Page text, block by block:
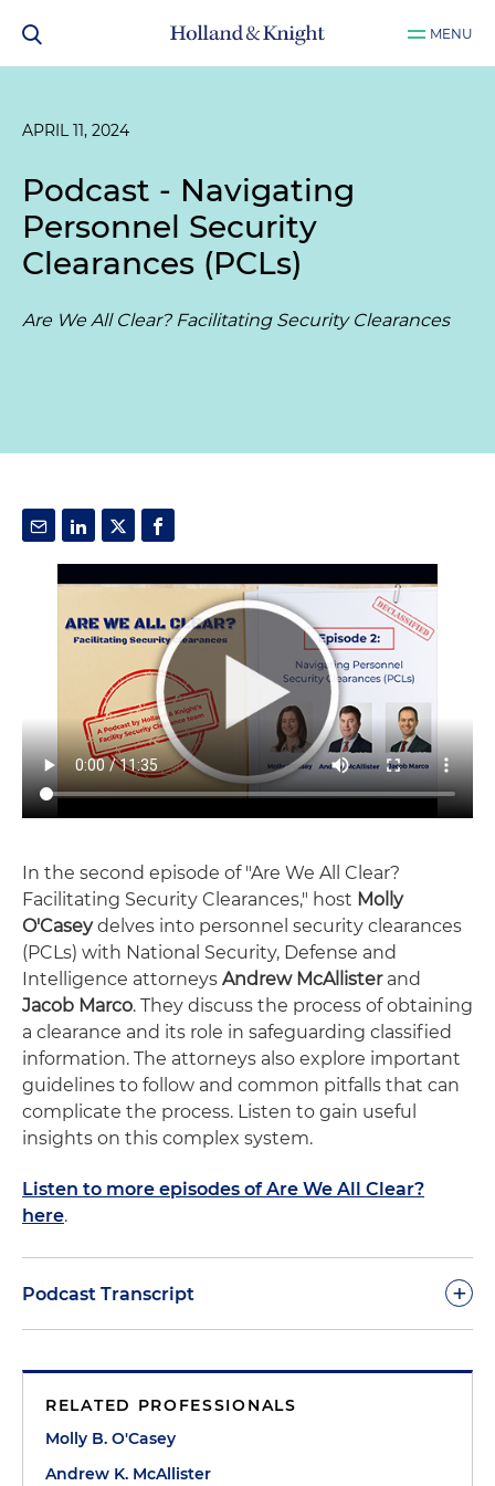
MENU
APRIL 11, 2024
Podcast - Navigating
Personnel Security
Clearances (PCLs)
Are We All Clear? Facilitating Security Clearances
In the second episode of "Are We All Clear?
Facilitating Security Clearances," host Molly
O'Caseydelves into personnel security clearances
(PCLs) with National Security, Defense and
Intelligence attorneys Andrew McAllisterand
Jacob Marco. They discuss the process of obtaining
a clearance and its role in safeguarding classified
information. The attorneys also explore important
guidelines to follow and common pitfalls that can
complicate the process. Listen to gain useful
insights on this complex system.
Listen to more episodes of Are We All Clear?
here.
Podcast Transcript +
security clearances. I'm your host, Molly O'Casey, an
International Trade associate with Holland Knight's
Washington, D.C., office. Today's episode will
RELATED PROFESSIONALS
Molly B. O'Casey
Andrew K. McAllister